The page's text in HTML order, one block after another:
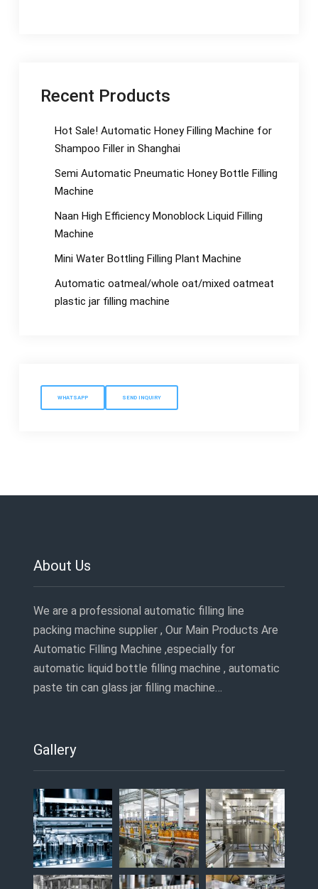
Recent Products
Hot Sale! Automatic Honey Filling Machine for
Shampoo Filler in Shanghai
Semi Automatic Pneumatic Honey Bottle Filling
Machine
Naan High Efficiency Monoblock Liquid Filling
Machine
Mini Water Bottling Filling Plant Machine
Automatic oatmeal/whole oat/mixed oatmeat
plastic jar filling machine
WHATSAPP SEND INQUIRY
About Us
We are a professional automatic filling line
packing machine supplier , Our Main Products Are
Automatic Filling Machine ,especially for
automatic liquid bottle filling machine , automatic
paste tin can glass jar filling machine…
Gallery